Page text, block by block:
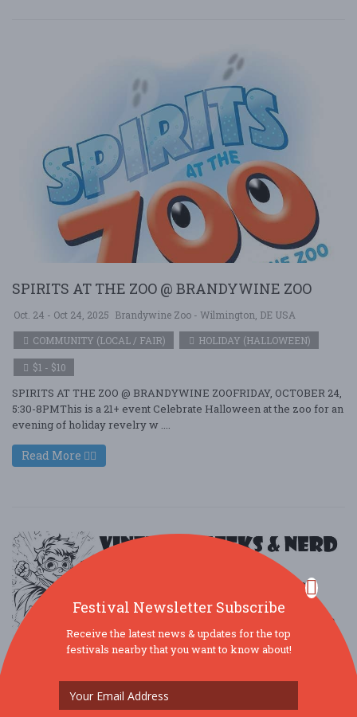
SPIRITS AT THE ZOO @ BRANDYWINE ZOO
Oct. 24 - Oct 24, 2025 Brandywine Zoo - Wilmington, DE USA
COMMUNITY (LOCAL / FAIR)
HOLIDAY (HALLOWEEN)
$1 - $10
SPIRITS AT THE ZOO @ BRANDYWINE ZOOFRIDAY, OCTOBER 24,
5:30-8PMThis is a 21+ event Celebrate Halloween at the zoo for an
evening of holiday revelry w ....
Read More
Festival Newsletter Subscribe
Receive the latest news & updates for the top
festivals nearby that you want to know about!